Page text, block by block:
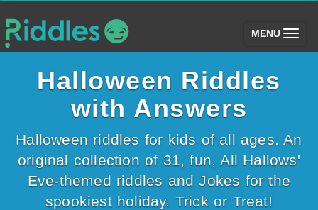
MENU (toggle)
Halloween Riddles
with Answers
Halloween riddles for kids of all ages. An
original collection of 31, fun, All Hallows'
Eve-themed riddles and Jokes for the
spookiest holiday. Trick or Treat!